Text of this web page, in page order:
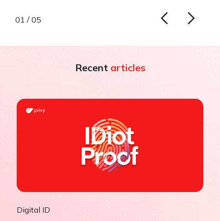
01 / 05
Recent articles
Digital ID